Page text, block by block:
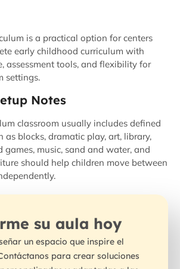
is a practical option for centers
early childhood curriculum with
assessment tools, and flexibility for
settings.
Notes
classroom usually includes defined
as blocks, dramatic play, art, library,
games, music, sand and water, and
should help children move between
su aula hoy
un espacio que inspire el
para crear soluciones